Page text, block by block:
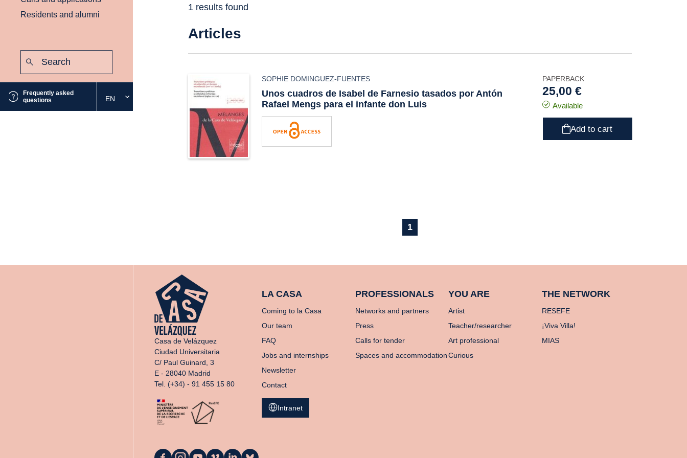
Residents and alumni
Frequently asked
questions
Select
the
EN
1 results found
Articles
SOPHIE DOMINGUEZ-FUENTES
Unos cuadros de Isabel de Farnesio tasados por Antón
Rafael Mengs para el infante don Luis
PAPERBACK
25,00 €
Available
Add to cart
1
Casa de Velázquez
Ciudad Universitaria
C/ Paul Guinard, 3
E - 28040 Madrid
Tel. (+34) - 91 455 15 80
LA CASA
Coming to la Casa
Our team
FAQ
Jobs and internships
Newsletter
Contact
PROFESSIONALS
Networks and partners
Press
Calls for tender
Spaces and accommodation
YOU ARE
Artist
Teacher/researcher
Art professional
Curious
THE NETWORK
RESEFE
¡Viva Villa!
MIAS
Intranet